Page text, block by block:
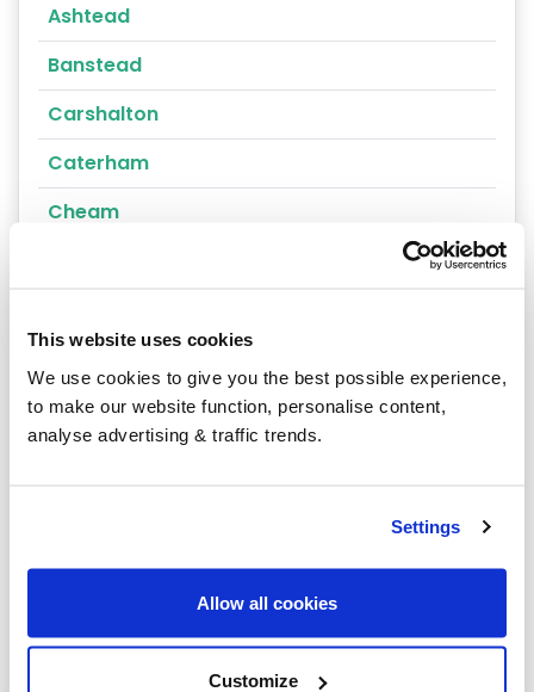
This website uses cookies
We use cookies to give you the best possible experience,
to make our website function, personalise content,
analyse advertising & traffic trends.
Settings
Allow all cookies
Customize
Ashtead
Banstead
Carshalton
Caterham
Cheam
Cranleigh
Esher